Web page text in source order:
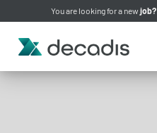
You are looking for a newjob?